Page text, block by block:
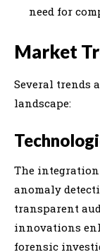
need for
Market
Several trends
landscape:
The
anomaly
transparent
innovations
forensic